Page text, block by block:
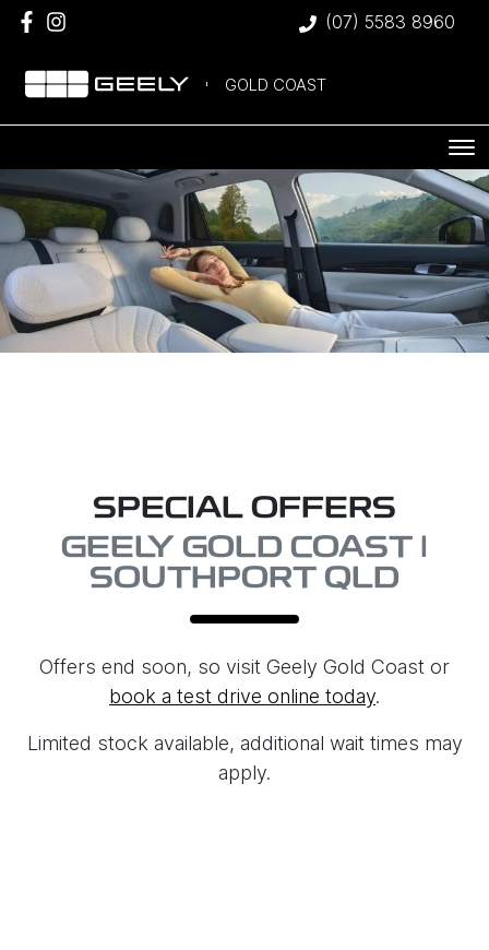
(07) 5583 8960
GOLD COAST
SPECIAL OFFERS
GEELY GOLD COAST |
SOUTHPORT QLD
Offers end soon, so visit Geely Gold Coast or
book a test drive online today.
Limited stock available, additional wait times may
apply.